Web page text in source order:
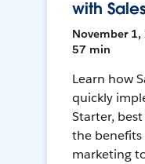
with
November 1,
57 min
Learn how
quickly
Starter,
the benefits
marketing